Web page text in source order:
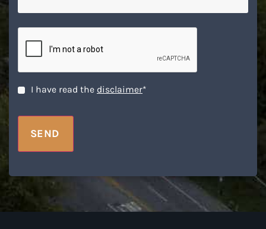
help
you?
Disclaimer *
I have read the disclaimer*
SEND